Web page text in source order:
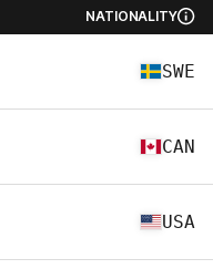
NATIONALITY
SWE
CAN
USA